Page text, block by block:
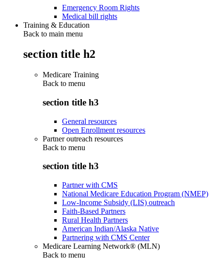
Emergency Room Rights
Medical bill rights
Training & Education
Back to main menu
section title h2
Medicare Training
Back to menu
section title h3
General resources
Open Enrollment resources
Partner outreach resources
Back to menu
section title h3
Partner with CMS
National Medicare Education Program (NMEP)
Low-Income Subsidy (LIS) outreach
Faith-Based Partners
Rural Health Partners
American Indian/Alaska Native
Partnering with CMS Center
Medicare Learning Network® (MLN)
Back to menu